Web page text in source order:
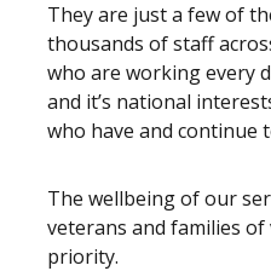
They are just a few of
thousands of staff
who are working every
and it’s national
who have and continue
The wellbeing of our
veterans and families of
priority.